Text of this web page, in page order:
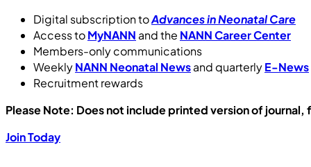
Digital subscription toAdvances in Neonatal Care
Access toMyNANN and the NANN Career Center
Members-only communications
WeeklyNANN Neonatal Newsand quarterlyE-News
Recruitment rewards
PleaseNote: Does not include printed version of
Join Today